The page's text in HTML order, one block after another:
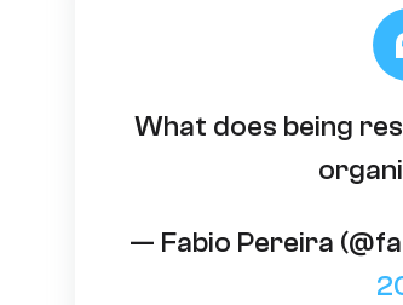
What does being
— Fabio Pereira